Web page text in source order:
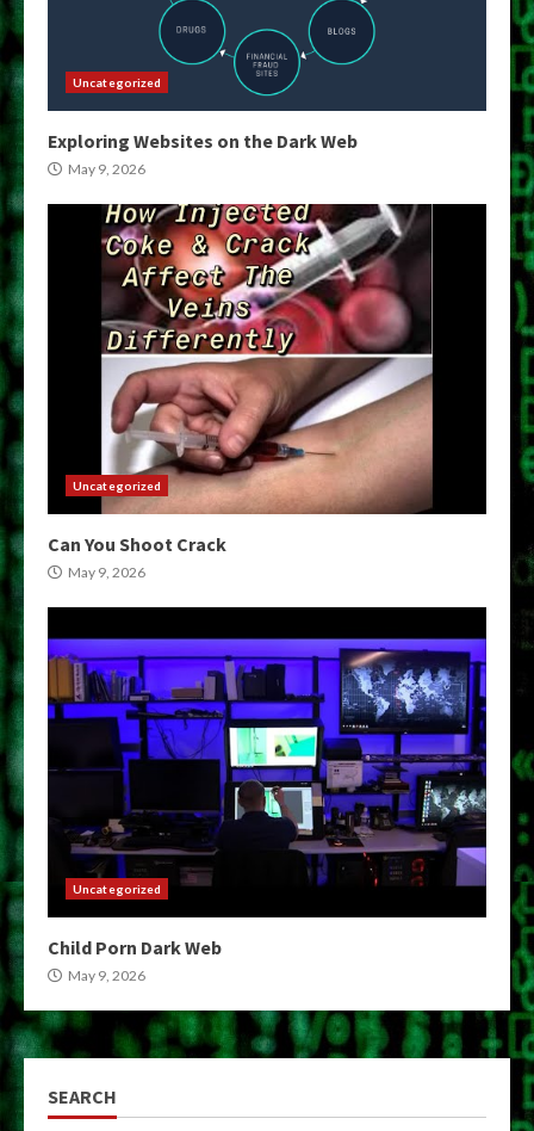
Uncategorized
Exploring Websites on the Dark Web
May 9, 2026
Uncategorized
Can You Shoot Crack
May 9, 2026
Uncategorized
Child Porn Dark Web
May 9, 2026
SEARCH